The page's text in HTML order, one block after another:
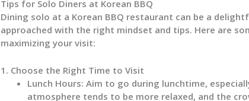
Tips for Solo Diners at Korean BBQ
Dining solo at a Korean BBQ restaurant can be a
approached with the right mindset and tips. Here are
maximizing your visit:
1. Choose the Right Time to Visit
Lunch Hours: Aim to go during lunchtime,
atmosphere tends to be more relaxed, and the